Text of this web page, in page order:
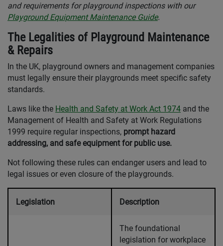
and requirements for playground inspections with our
Playground Equipment Maintenance Guide.
The Legalities of Playground Maintenance
& Repairs
In the UK, playground owners and management companies
must legally ensure their playgrounds meet specific safety
standards.
Laws like the Health and Safety at Work Act 1974 and the
Management of Health and Safety at Work Regulations
1999 require regular inspections, prompt hazard
addressing, and safe equipment for public use.
Not following these rules can endanger users and lead to
legal issues or even closure of the playgrounds.
Legislation Description
The foundational
legislation for workplace